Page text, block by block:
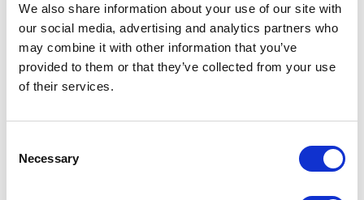
We also share information about your use of our site with
our social media, advertising and analytics partners who
may combine it with other information that you’ve
provided to them or that they’ve collected from your use
of their services.
Selection
Necessary
A message from His Majesty The
King following the devastation of
Hurricane Beryl across the
Caribbean
Commonwealth Day